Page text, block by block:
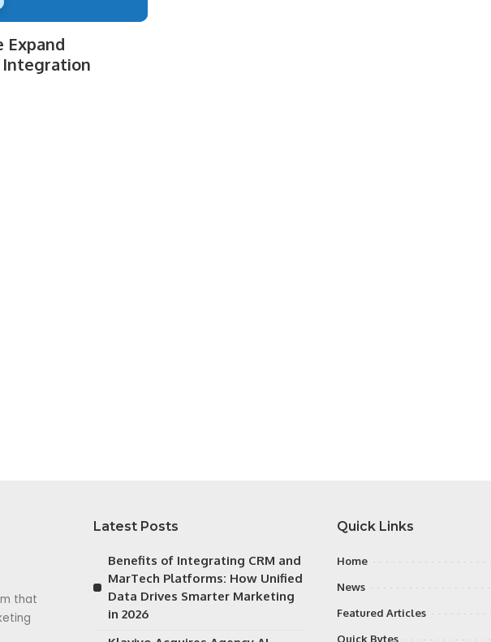
Expand
Integration
that
Latest Posts
Benefits of Integrating CRM and
MarTech Platforms: How Unified
Data Drives Smarter Marketing
in 2026
Quick Links
Home
News
Featured Articles
Quick Bytes